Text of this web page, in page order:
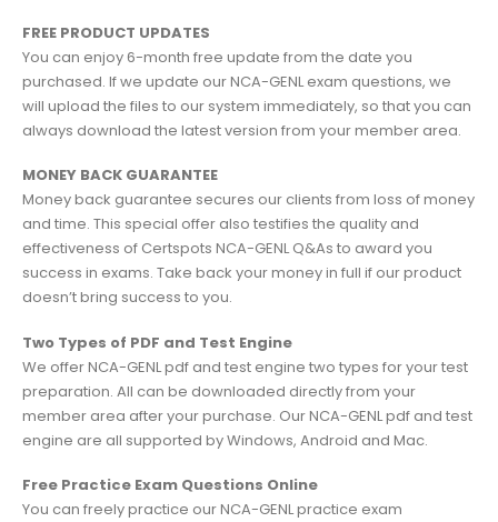
FREE PRODUCT UPDATES
You can enjoy 6-month free update from the date you
purchased. If we update our NCA-GENL exam questions, we
will upload the files to our system immediately, so that you can
always download the latest version from your member area.
MONEY BACK GUARANTEE
Money back guarantee secures our clients from loss of money
and time. This special offer also testifies the quality and
effectiveness of Certspots NCA-GENL Q&As to award you
success in exams. Take back your money in full if our product
doesn’t bring success to you.
Two Types of PDF and Test Engine
We offer NCA-GENL pdf and test engine two types for your test
preparation. All can be downloaded directly from your
member area after your purchase. Our NCA-GENL pdf and test
engine are all supported by Windows, Android and Mac.
Free Practice Exam Questions Online
You can freely practice our NCA-GENL practice exam